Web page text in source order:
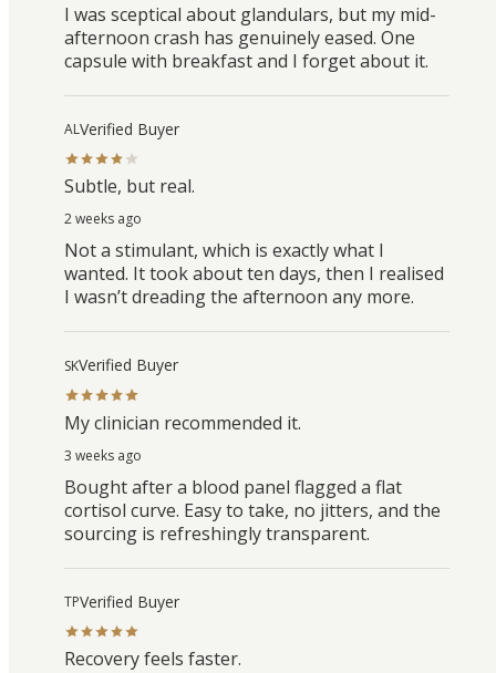
I was sceptical about glandulars, but my mid-
afternoon crash has genuinely eased. One
capsule with breakfast and I forget about it.
ALVerified Buyer
Subtle, but real.
2 weeks ago
Not a stimulant, which is exactly what I
wanted. It took about ten days, then I realised
I wasn’t dreading the afternoon any more.
SKVerified Buyer
My clinician recommended it.
3 weeks ago
Bought after a blood panel flagged a flat
cortisol curve. Easy to take, no jitters, and the
sourcing is refreshingly transparent.
TPVerified Buyer
Recovery feels faster.